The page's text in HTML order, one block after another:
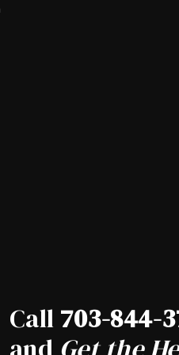
Call 703-844-